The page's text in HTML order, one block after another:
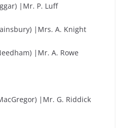
|Mr. P. Luff
|Mrs. A. Knight
|Mr. A. Rowe
|Mr. G. Riddick